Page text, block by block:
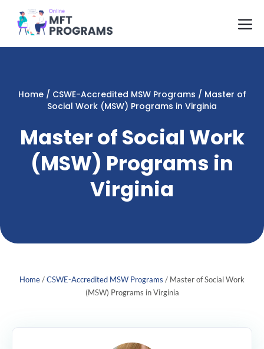
content
Home/ CSWE-Accredited MSW Programs / Master of
Social Work (MSW) Programs in Virginia
Master of Social Work
(MSW) Programs in
Virginia
Home/CSWE-Accredited MSW Programs / Master of Social Work
(MSW) Programs in Virginia